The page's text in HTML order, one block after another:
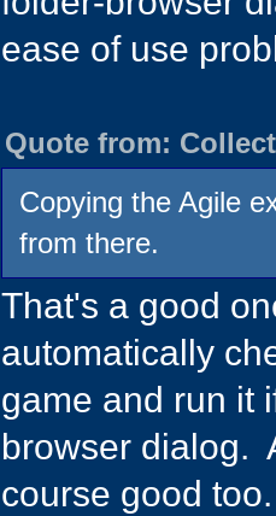
ease of use
Quote from:
Copying the Agile
from there.
That's a good
automatically
game and run it
browser dialog.
course good too.